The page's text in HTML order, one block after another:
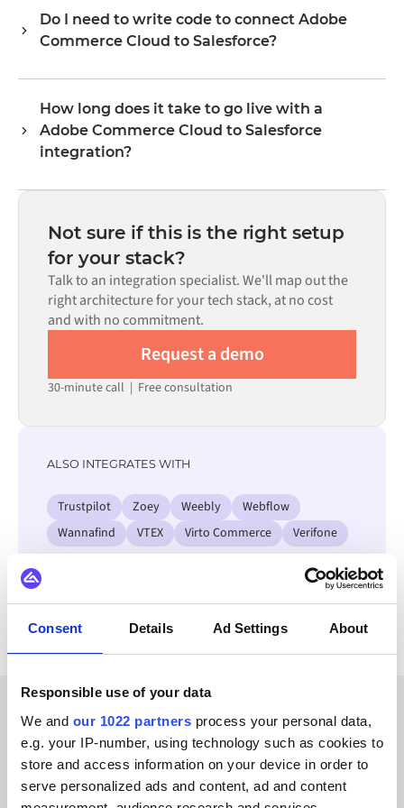
Consent Details Ad Settings About
Responsible use of your data
We and our 1022 partners process your personal data,
e.g. your IP-number, using technology such as cookies to
store and access information on your device in order to
serve personalized ads and content, ad and content
records such as orders, products, customers, inventory
levels, prices, and status updates. Alumio's transformer
format each system expects.
Do I need to write code to connect Adobe
Commerce Cloud to Salesforce?
marketplace, you configure the integration through a
visual interface without writing custom code, including
field mapping, trigger logic, and error handling. Custom
the requirement.
How long does it take to go live with a
Adobe Commerce Cloud to Salesforce
integration?
depending on the complexity of the data mapping, the
number of flows required, and your internal review
process. Pre-built connectors for many systems are
available in the Alumio marketplace, which significantly
reduces setup time.
Not sure if this is the right setup
for your stack?
Talk to an integration specialist. We'll map out the
right architecture for your tech stack, at no cost
and with no commitment.
Request a demo
30-minute call | Free consultation
ALSO INTEGRATES WITH
Trustpilot Zoey Weebly
Webflow
Wannafind
VTEX Virto Commerce Verifone
CUSTOMER STORIES
Find out what makes us a